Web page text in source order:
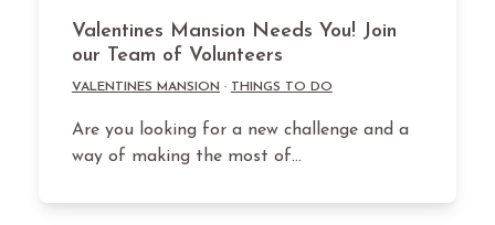
Valentines Mansion Needs You! Join
our Team of Volunteers
VALENTINES MANSION · THINGS TO DO
Are you looking for a new challenge and a
way of making the most of…